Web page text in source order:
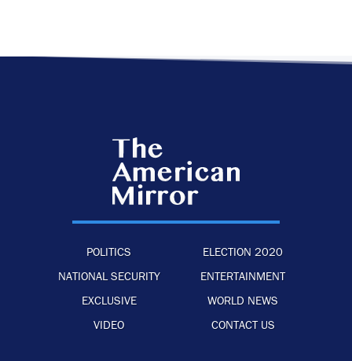
POLITICS
ELECTION 2020
NATIONAL SECURITY
ENTERTAINMENT
EXCLUSIVE
WORLD NEWS
VIDEO
CONTACT US